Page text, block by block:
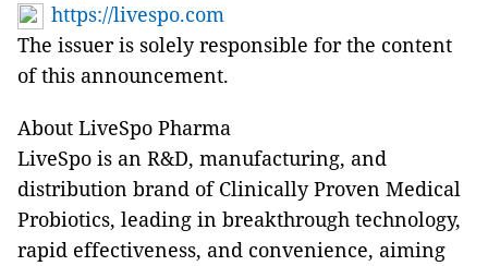
https://livespo.com
The issuer is solely responsible for the content
of this announcement.
About LiveSpo Pharma
LiveSpo is an R&D, manufacturing, and
distribution brand of Clinically Proven Medical
Probiotics, leading in breakthrough technology,
rapid effectiveness, and convenience, aiming